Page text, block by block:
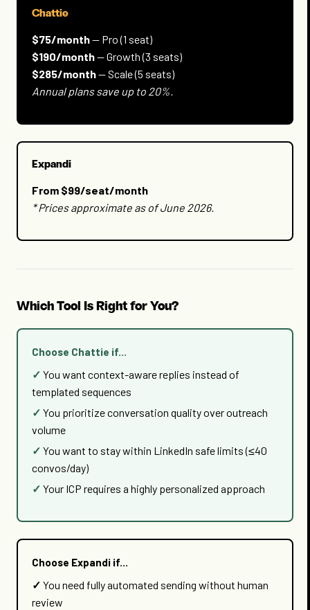
Chattie
$75/month— Pro (1 seat)
$190/month— Growth (3 seats)
$285/month— Scale (5 seats)
Annual plans save up to 20%.
Expandi
From $99/seat/month
* Prices approximate as of June 2026.
Which Tool Is Right for You?
Choose Chattie if...
You want context-aware replies instead of
templated sequences
You prioritize conversation quality over outreach
volume
You want to stay within LinkedIn safe limits (≤40
convos/day)
Your ICP requires a highly personalized approach
Choose Expandi if...
You need fully automated sending without human
review